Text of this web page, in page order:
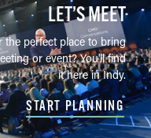
LET’S MEET
the perfect place to bring
or event? You'll find
it here in Indy.
START PLANNING